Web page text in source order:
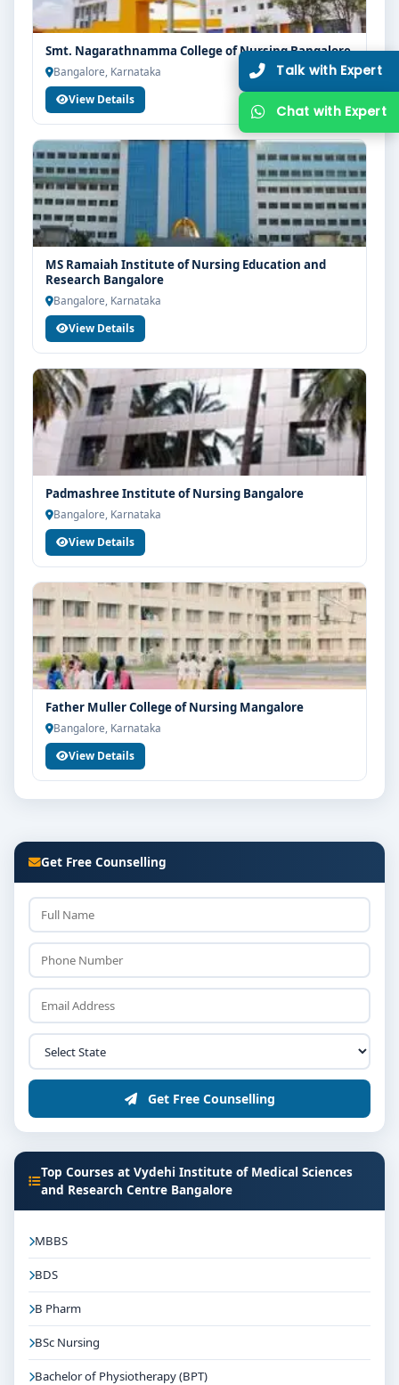
Smt. Nagarathnamma College of Nursing Bangalore
Bangalore, Karnataka
View Details
MS Ramaiah Institute of Nursing Education and
Research Bangalore
Bangalore, Karnataka
View Details
Padmashree Institute of Nursing Bangalore
Bangalore, Karnataka
View Details
Father Muller College of Nursing Mangalore
Bangalore, Karnataka
View Details
Get Free Counselling
Get Free Counselling
Top Courses at Vydehi Institute of Medical Sciences
and Research Centre Bangalore
MBBS
BDS
B Pharm
BSc Nursing
Bachelor of Physiotherapy (BPT)